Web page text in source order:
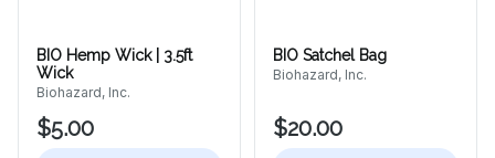
BIO Hemp Wick | 3.5ft
Wick
Biohazard, Inc.
$5.00
BIO Satchel Bag
Biohazard, Inc.
$20.00